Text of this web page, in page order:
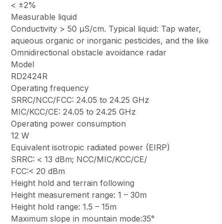
< ±2%
Measurable liquid
Conductivity > 50 μS/cm. Typical liquid: Tap water,
aqueous organic or inorganic pesticides, and the like
Omnidirectional obstacle avoidance radar
Model
RD2424R
Operating frequency
SRRC/NCC/FCC: 24.05 to 24.25 GHz
MIC/KCC/CE: 24.05 to 24.25 GHz
Operating power consumption
12 W
Equivalent isotropic radiated power (EIRP)
SRRC: < 13 dBm; NCC/MIC/KCC/CE/
FCC:< 20 dBm
Height hold and terrain following
Height measurement range: 1 – 30m
Height hold range: 1.5 – 15m
Maximum slope in mountain mode:35°